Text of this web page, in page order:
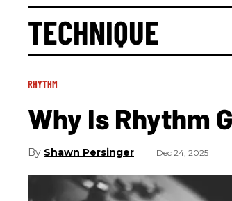
TECHNIQUE
RHYTHM
Why Is Rhythm
Shawn Persinger Dec 24, 2025